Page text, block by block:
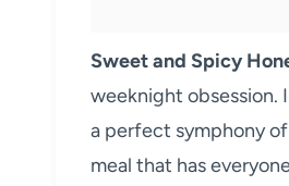
Sweet and Spicy
weeknight obsession.
a perfect symphony
meal that has